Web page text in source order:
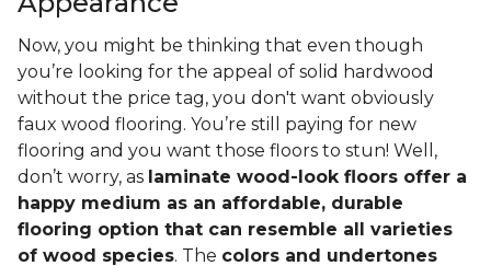
Now, you might be thinking that even though
you’re looking for the appeal of solid hardwood
without the price tag, you don't want obviously
faux wood flooring. You’re still paying for new
flooring and you want those floors to stun! Well,
don’t worry, as laminate wood-look floors offer a
happy medium as an affordable, durable
flooring option that can resemble all varieties
of wood species. The colors and undertones